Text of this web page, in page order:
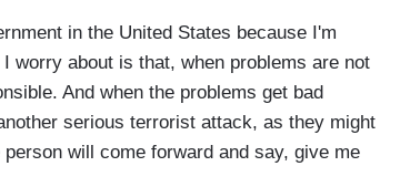
in the United States because I'm
worry about is that, when problems are not
And when the problems get bad
serious terrorist attack, as they might
will come forward and say, give me